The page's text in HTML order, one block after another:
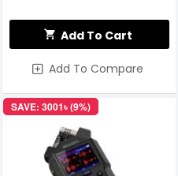
Add To Cart
Add To Compare
SAVE: 3001৳ (9%)